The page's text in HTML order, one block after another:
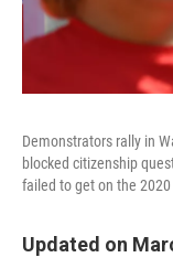
Demonstrators rally in
blocked citizenship
failed to get on the
Updated on